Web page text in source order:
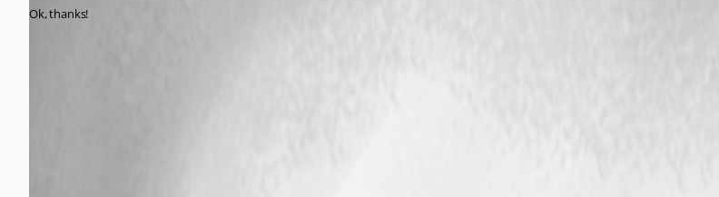
Ok, thanks!